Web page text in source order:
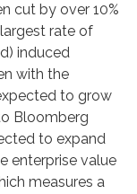
cut by over 10%
rate of
induced
with the
to grow
Bloomberg
to expand
enterprise value
measures a